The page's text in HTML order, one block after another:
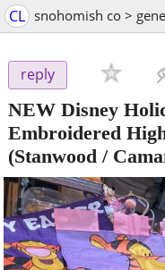
CL snohomish co >
reply
NEW Disney
Embroidered
(Stanwood /